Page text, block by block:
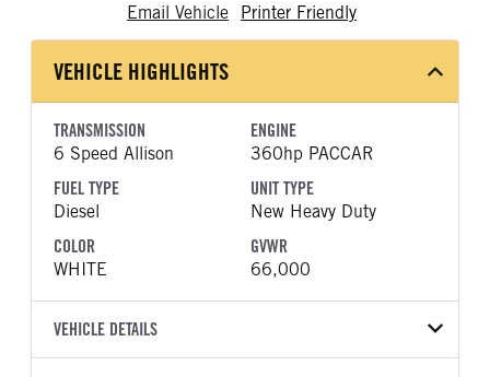
Email Vehicle
Printer Friendly
VEHICLE HIGHLIGHTS
TRANSMISSION
6 Speed Allison
ENGINE
360hp PACCAR
FUEL TYPE
Diesel
UNIT TYPE
New Heavy Duty
COLOR
WHITE
GVWR
66,000
VEHICLE DETAILS